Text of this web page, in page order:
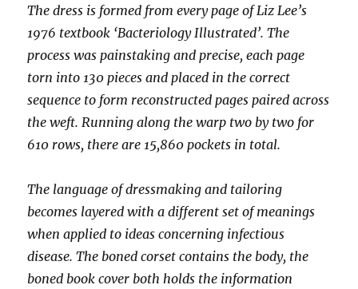
The dress is formed from every page of Liz Lee’s
1976 textbook ‘Bacteriology Illustrated’. The
process was painstaking and precise, each page
torn into 130 pieces and placed in the correct
sequence to form reconstructed pages paired across
the weft. Running along the warp two by two for
610 rows, there are 15,860 pockets in total.
The language of dressmaking and tailoring
becomes layered with a different set of meanings
when applied to ideas concerning infectious
disease. The boned corset contains the body, the
boned book cover both holds the information